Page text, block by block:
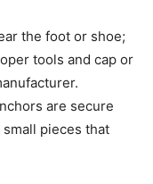
the foot or shoe;
tools and cap or
are secure
pieces that